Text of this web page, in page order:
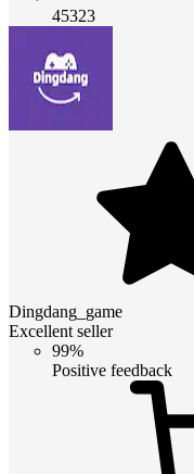
45323
Dingdang_game
Excellent seller
99%
Positive feedback